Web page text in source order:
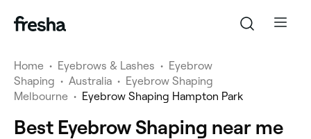
Home • Eyebrows & Lashes • Eyebrow
Shaping • Australia • Eyebrow Shaping
Melbourne • Eyebrow Shaping Hampton Park
Best Eyebrow Shaping near me